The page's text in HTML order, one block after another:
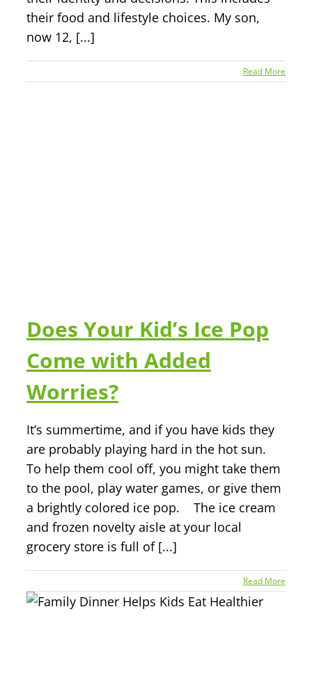
their food and lifestyle choices. My son,
now 12, [...]
Read More
Does Your Kid’s Ice Pop
Come with Added
Worries?
It’s summertime, and if you have kids they
are probably playing hard in the hot sun.
To help them cool off, you might take them
to the pool, play water games, or give them
a brightly colored ice pop. The ice cream
and frozen novelty aisle at your local
grocery store is full of [...]
Read More